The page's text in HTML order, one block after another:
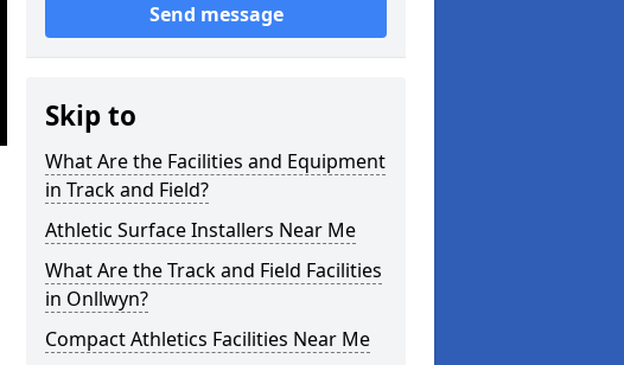
Send message
Skip to
What Are the Facilities and Equipment
in Track and Field?
Athletic Surface Installers Near Me
What Are the Track and Field Facilities
in Onllwyn?
Compact Athletics Facilities Near Me